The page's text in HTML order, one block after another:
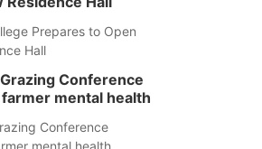
Prepares to Open
Hall
Conference
mental health
Conference
mental health